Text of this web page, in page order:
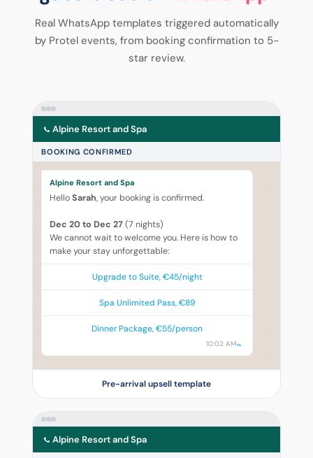
Real WhatsApp templates triggered automatically
by Protel events, from booking confirmation to 5-
star review.
Alpine Resort and Spa
BOOKING CONFIRMED
Alpine Resort and Spa
HelloSarah, your booking is confirmed.
Dec 20 to Dec 27(7 nights)
We cannot wait to welcome you. Here is how to
make your stay unforgettable:
Upgrade to Suite, €45/night
Spa Unlimited Pass, €89
Dinner Package, €55/person
10:02 AM
Pre-arrival upsell template
Alpine Resort and Spa